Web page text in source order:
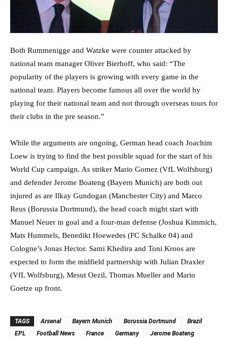
Both Rummenigge and Watzke were counter attacked by
national team manager Oliver Bierhoff, who said: “The
popularity of the players is growing with every game in the
national team. Players become famous all over the world by
playing for their national team and not through overseas tours for
their clubs in the pre season.”
While the arguments are ongoing, German head coach Joachim
Loew is trying to find the best possible squad for the start of his
World Cup campaign. As striker Mario Gomez (VfL Wolfsburg)
and defender Jerome Boateng (Bayern Munich) are both out
injured as are Ilkay Gundogan (Manchester City) and Marco
Reus (Borussia Dortmund), the head coach might start with
Manuel Neuer in goal and a four-man defense (Joshua Kimmich,
Mats Hummels, Benedikt Hoewedes (FC Schalke 04) and
Cologne’s Jonas Hector. Sami Khedira and Toni Kroos are
expected to form the midfield partnership with Julian Draxler
(VfL Wolfsburg), Mesut Oezil, Thomas Mueller and Mario
Goetze up front.
TAGS Arsenal Bayern Munich Borussia Dortmund
Brazil
EPL
Football News France Germany
Jerome Boateng